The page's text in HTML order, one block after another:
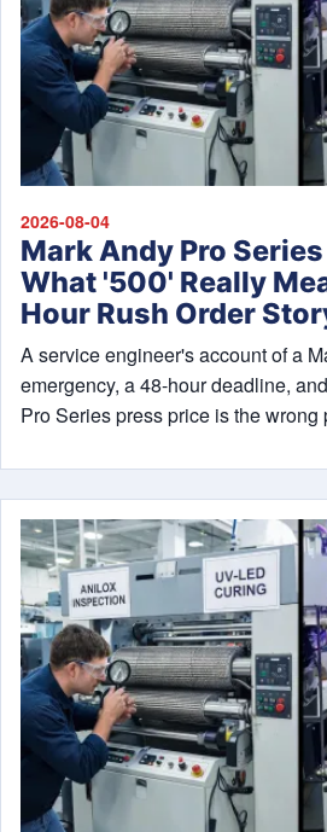
2026-08-04
Mark Andy Pro
What '500' Really
Hour Rush Order
A service engineer's account of a
emergency, a 48-hour deadline,
Pro Series press price is the wrong